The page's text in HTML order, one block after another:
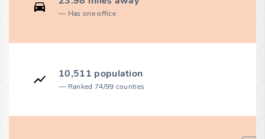
Has one office
10,511 population
Ranked 74/99 counties